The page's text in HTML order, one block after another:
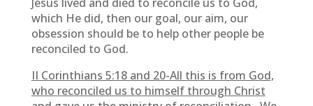
which He did, then our goal, our aim, our
obsession should be to help other people be
reconciled to God.
II Corinthians 5:18 and 20-All this is from God,
who reconciled us to himself through Christ